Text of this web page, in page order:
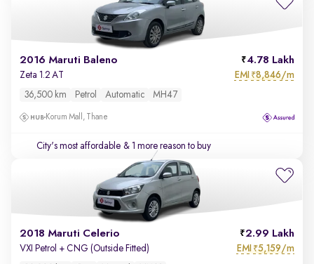
2016 Maruti Baleno 4.78 Lakh
Zeta 1.2 AT EMI ₹8,846/m
36,500 km Petrol Automatic MH47
Korum Mall, Thane
City's most affordable & 1 more reason to buy
2018 Maruti Celerio 2.99 Lakh
VXI Petrol + CNG (Outside Fitted) EMI ₹5,159/m